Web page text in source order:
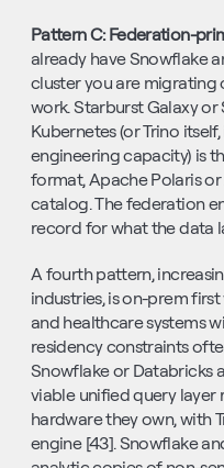
Pattern C: Federation-
already have Snowflake
cluster you are migrating
work. Starburst Galaxy
Kubernetes (or Trino
engineering capacity) is
format, Apache Polaris
catalog. The federation
record for what the data
A fourth pattern,
industries, is on-prem
and healthcare systems
residency constraints
Snowflake or Databricks
viable unified query layer
hardware they own, with
engine [43]. Snowflake